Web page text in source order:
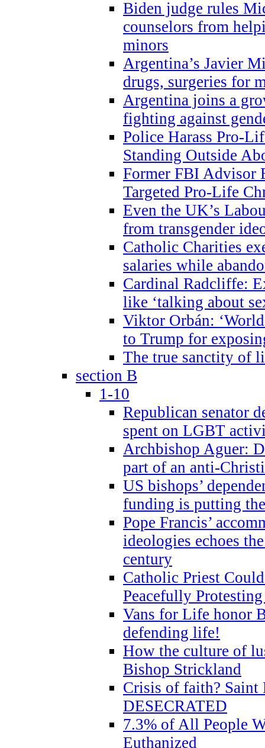
Biden judge rules
counselors from
minors
Argentina’s Javier
drugs, surgeries for
Argentina joins a
fighting against
Police Harass Pro-
Standing Outside
Former FBI Advisor
Targeted Pro-Life
Even the UK’s
from transgender
Catholic Charities
salaries while
Cardinal Radcliffe:
like ‘talking about
Viktor Orbán:
to Trump for
The true sanctity of
section B
1-10
Republican senator
spent on LGBT
Archbishop Aguer:
part of an anti-
US bishops’
funding is putting
Pope Francis’
ideologies echoes
century
Catholic Priest
Peacefully
Vans for Life honor
defending life!
How the culture of
Bishop Strickland
Crisis of faith? Saint
DESECRATED
7.3% of All People
Euthanized